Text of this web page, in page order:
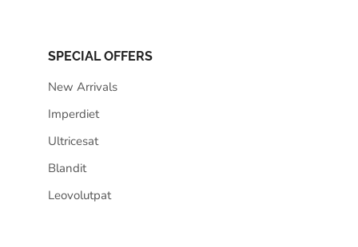
SPECIAL OFFERS
New Arrivals
Imperdiet
Ultricesat
Blandit
Leovolutpat